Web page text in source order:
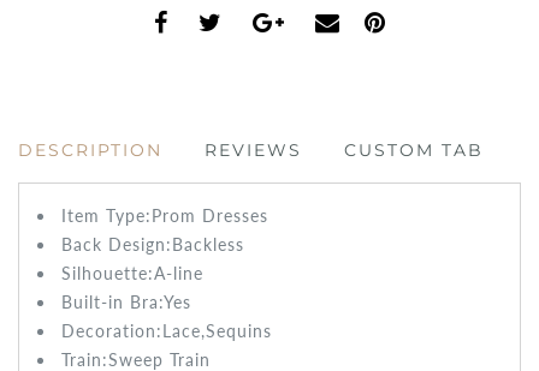
DESCRIPTION REVIEWS CUSTOM TAB
Item Type:Prom Dresses
Back Design:Backless
Silhouette:A-line
Built-in Bra:Yes
Decoration:Lace,Sequins
Train:Sweep Train